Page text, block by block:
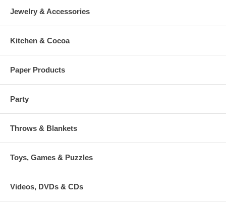
Jewelry & Accessories
Kitchen & Cocoa
Paper Products
Party
Throws & Blankets
Toys, Games & Puzzles
Videos, DVDs & CDs